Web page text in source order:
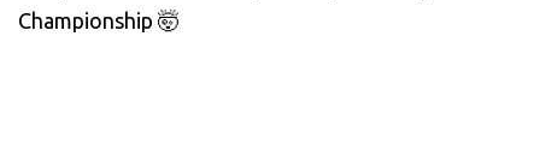
Championship 🤯